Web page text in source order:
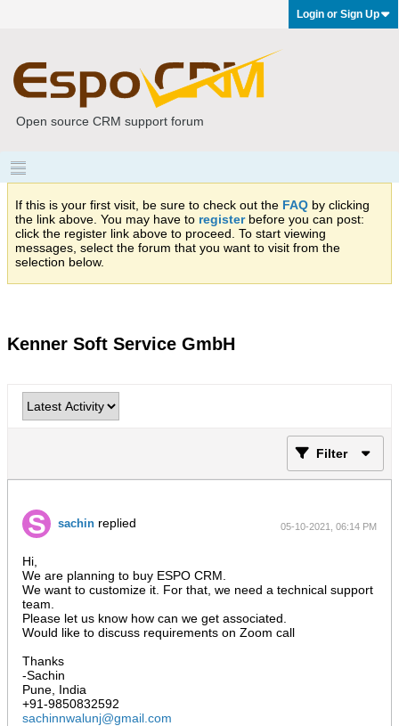
Login or Sign Up
Open source CRM support forum
If this is your first visit, be sure to check out the FAQ by clicking
the link above. You may have to registerbefore you can post:
click the register link above to proceed. To start viewing
messages, select the forum that you want to visit from the
selection below.
Kenner Soft Service GmbH
Filter
sachin replied 05-10-2021, 06:14 PM
Hi,
We are planning to buy ESPO CRM.
We want to customize it. For that, we need a technical support
team.
Please let us know how can we get associated.
Would like to discuss requirements on Zoom call
Thanks
-Sachin
Pune, India
+91-9850832592
sachinnwalunj@gmail.com